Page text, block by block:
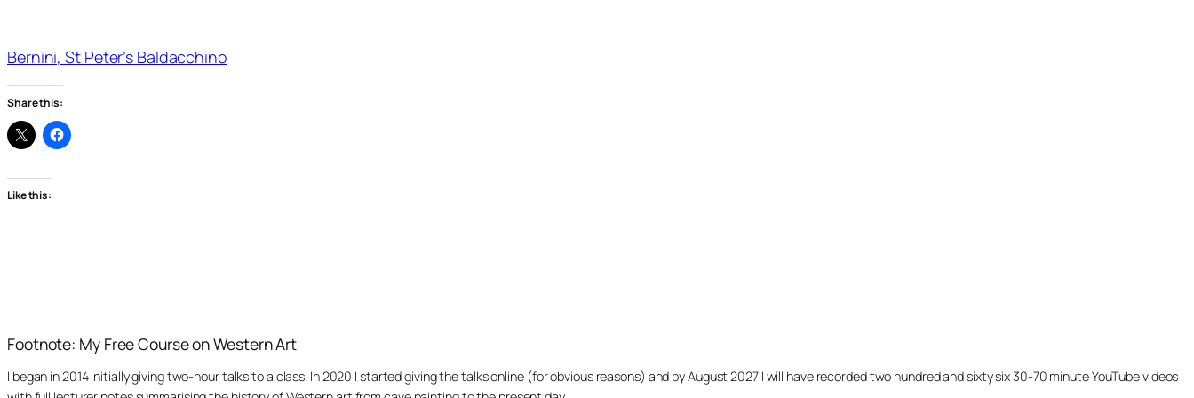
Bernini, St Peter’s Baldacchino
Share this:
Like this:
Footnote: My Free Course on Western Art
I began in 2014 initially giving two-hour talks to a class. In 2020 I started giving the talks online (for obvious reasons) and by August 2027 I will have recorded two hundred and sixty six 30-70 minute YouTube videos